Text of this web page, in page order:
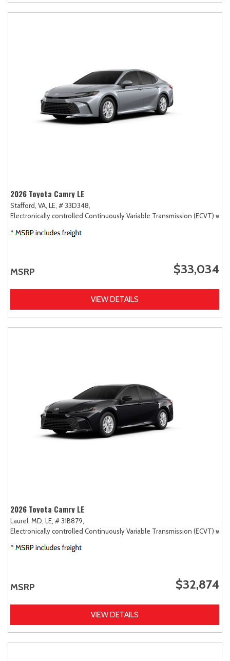
2026 Toyota Camry LE
Stafford, VA, LE, # 33D348,
Electronically controlled Continuously Variable Transmission (ECVT)
MSRP $33,034
VIEW DETAILS
2026 Toyota Camry LE
Laurel, MD, LE, # 31B879,
Electronically controlled Continuously Variable Transmission (ECVT)
MSRP $32,874
VIEW DETAILS